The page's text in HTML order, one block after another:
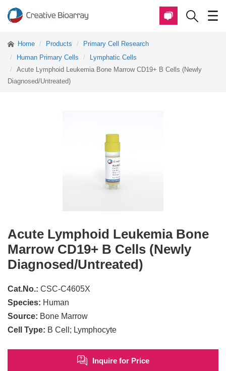
Home Products
Primary Cell Research
Human Primary Cells
Lymphatic Cells
Acute Lymphoid Leukemia Bone Marrow CD19+ B Cells (Newly
Diagnosed/Untreated)
Acute Lymphoid Leukemia Bone
Marrow CD19+ B Cells (Newly
Diagnosed/Untreated)
Cat.No.: CSC-C4605X
Species: Human
Source: Bone Marrow
Cell Type: B Cell; Lymphocyte
Inquire for Price